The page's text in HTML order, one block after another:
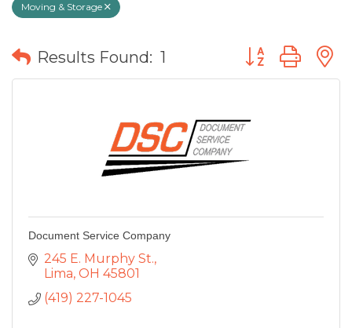
Moving & Storage
Results Found: 1 Button group
Document Service Company
245 E. Murphy St.
Lima OH 45801
(419) 227-1045